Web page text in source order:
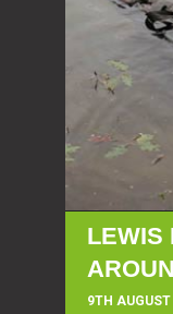
LEWIS
9TH AUGUST